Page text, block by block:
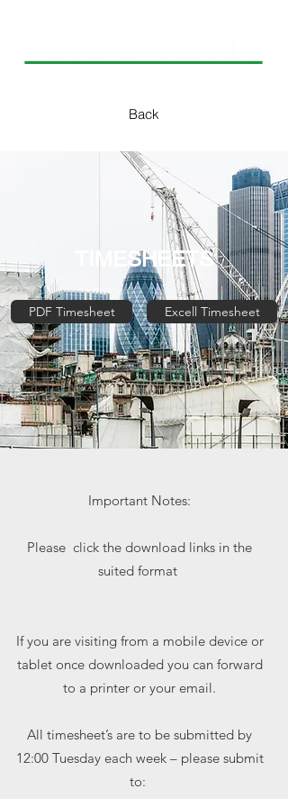
Back
TIMESHEETS
PDF Timesheet Excell Timesheet
Important Notes:
Please click the download links in the
suited format
If you are visiting from a mobile device or
tablet once downloaded you can forward
to a printer or your email.
All timesheet’s are to be submitted by
12:00 Tuesday each week – please submit
to: